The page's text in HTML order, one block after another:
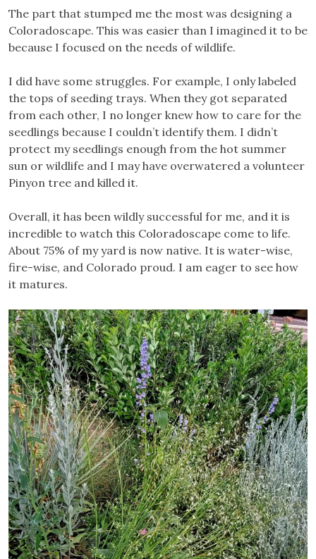
The part that stumped me the most was designing a
Coloradoscape. This was easier than I imagined it to be
because I focused on the needs of wildlife.
I did have some struggles. For example, I only labeled
the tops of seeding trays. When they got separated
from each other, I no longer knew how to care for the
seedlings because I couldn’t identify them. I didn’t
protect my seedlings enough from the hot summer
sun or wildlife and I may have overwatered a volunteer
Pinyon tree and killed it.
Overall, it has been wildly successful for me, and it is
incredible to watch this Coloradoscape come to life.
About 75% of my yard is now native. It is water-wise,
fire-wise, and Colorado proud. I am eager to see how
it matures.